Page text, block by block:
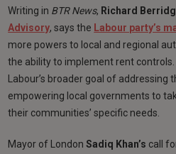
Writing in BTR News, Richard
Advisory, says the Labour party’s
more powers to local and regional
the ability to implement rent
Labour’s broader goal of addressing
empowering local governments to
their communities’ specific needs.
Mayor of LondonSadiq Khan’s call